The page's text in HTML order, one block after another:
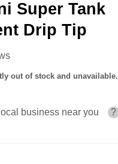
Super Tank
Drip Tip
out of stock and unavailable.
business near you ?